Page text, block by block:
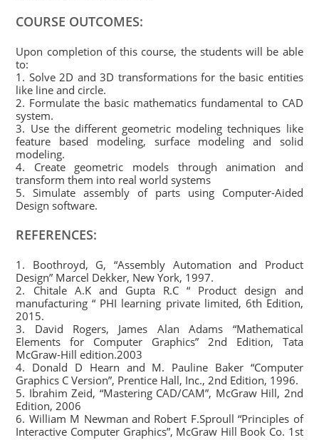
COURSE OUTCOMES:
Upon completion of this course, the students will be able
to:
1. Solve 2D and 3D transformations for the basic entities
like line and circle.
2. Formulate the basic mathematics fundamental to CAD
system.
3. Use the different geometric modeling techniques like
feature based modeling, surface modeling and solid
modeling.
4. Create geometric models through animation and
transform them into real world systems
5. Simulate assembly of parts using Computer-Aided
Design software.
REFERENCES:
1. Boothroyd, G, “Assembly Automation and Product
Design” Marcel Dekker, New York, 1997.
2. Chitale A.K and Gupta R.C “ Product design and
manufacturing “ PHI learning private limited, 6th Edition,
2015.
3. David Rogers, James Alan Adams “Mathematical
Elements for Computer Graphics” 2nd Edition, Tata
McGraw-Hill edition.2003
4. Donald D Hearn and M. Pauline Baker “Computer
Graphics C Version”, Prentice Hall, Inc., 2nd Edition, 1996.
5. Ibrahim Zeid, “Mastering CAD/CAM”, McGraw Hill, 2nd
Edition, 2006
6. William M Newman and Robert F.Sproull “Principles of
Interactive Computer Graphics”, McGraw Hill Book Co. 1st